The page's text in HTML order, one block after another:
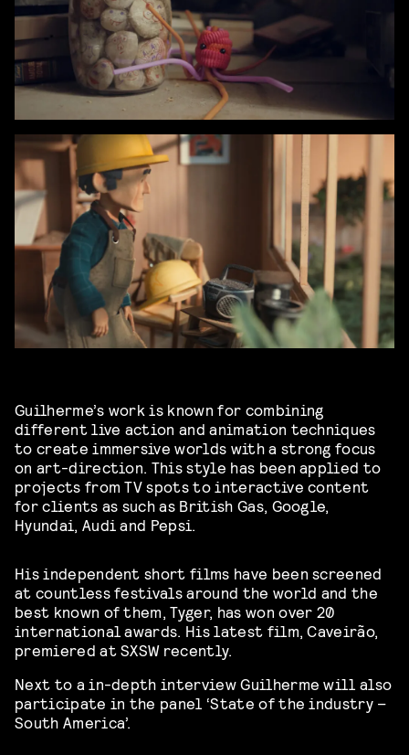
Guilherme’s work is known for combining
different live action and animation techniques
to create immersive worlds with a strong focus
on art-direction. This style has been applied to
projects from TV spots to interactive content
for clients as such as British Gas, Google,
Hyundai, Audi and Pepsi.
His independent short films have been screened
at countless festivals around the world and the
best known of them, Tyger, has won over 20
international awards. His latest film, Caveirão,
premiered at SXSW recently.
Next to a in-depth interview Guilherme will also
participate in the panel ‘State of the industry –
South America’.